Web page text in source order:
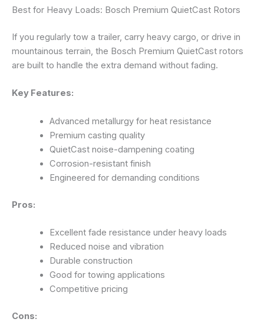
Best for Heavy Loads: Bosch Premium QuietCast Rotors
If you regularly tow a trailer, carry heavy cargo, or drive in
mountainous terrain, the Bosch Premium QuietCast rotors
are built to handle the extra demand without fading.
Key Features:
Advanced metallurgy for heat resistance
Premium casting quality
QuietCast noise-dampening coating
Corrosion-resistant finish
Engineered for demanding conditions
Pros:
Excellent fade resistance under heavy loads
Reduced noise and vibration
Durable construction
Good for towing applications
Competitive pricing
Cons: